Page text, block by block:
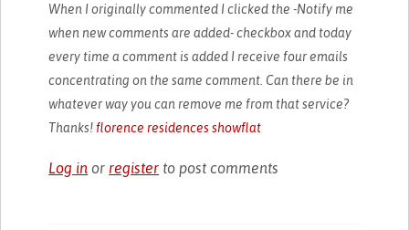
When I originally commented I clicked the -Notify me
when new comments are added- checkbox and today
every time a comment is added I receive four emails
concentrating on the same comment. Can there be in
whatever way you can remove me from that service?
Thanks!florence residences showflat
Log in or register to post comments